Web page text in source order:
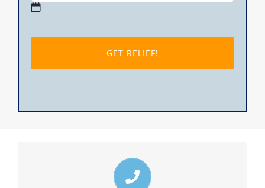
Top Deerfield Beach Orthopedic Doctors